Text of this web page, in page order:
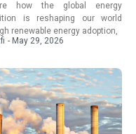
how the global energy
is reshaping our world
renewable energy adoption,
- May 29, 2026